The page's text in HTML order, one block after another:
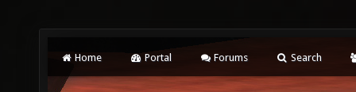
Home Portal Forums Search